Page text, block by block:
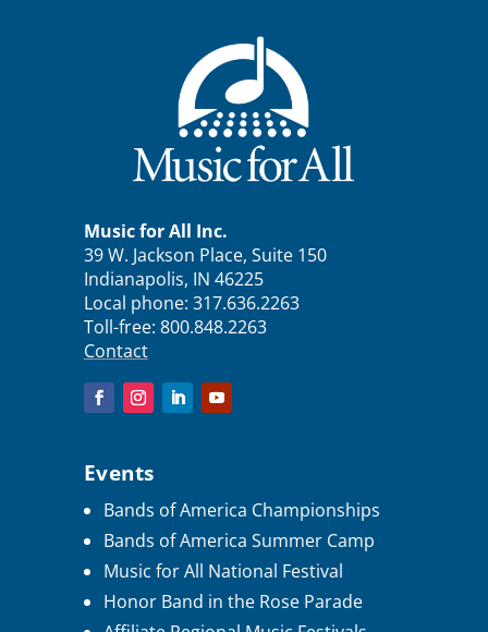
Events
Bands of America Championships
Bands of America Summer Camp
Music for All National Festival
Honor Band in the Rose Parade
Music for All Inc.
39 W. Jackson Place, Suite 150
Indianapolis, IN 46225
Local phone: 317.636.2263
Toll-free: 800.848.2263
Contact